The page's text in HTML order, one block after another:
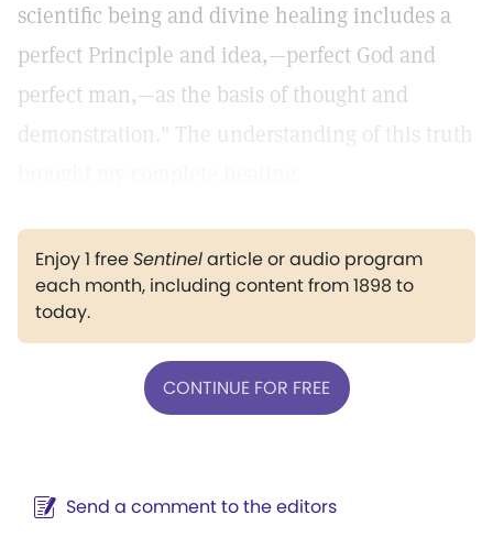
scientific being and divine healing includes a
perfect Principle and idea,—perfect God and
perfect man,—as the basis of thought and
demonstration." The understanding of this truth
Enjoy 1 freeSentinelarticle or audio program
each month, including content from 1898 to
today.
CONTINUE FOR FREE
Send a comment to the editors